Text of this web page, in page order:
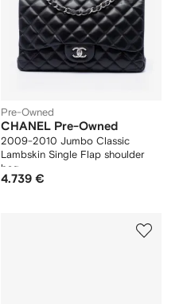
Pre-Owned
CHANEL Pre-Owned
2009-2010 Jumbo Classic
Lambskin Single Flap shoulder
bag
4.739 €